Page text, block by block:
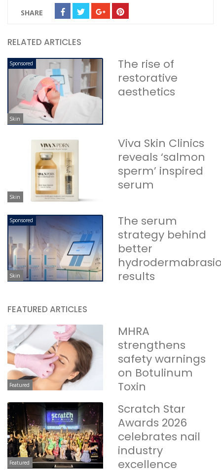
SHARE
RELATED ARTICLES
Sponsored
Skin
The rise of
restorative
aesthetics
Skin
Viva Skin Clinics
reveals ‘salmon
sperm’ inspired
serum
Sponsored
Skin
The serum
strategy behind
better
results
FEATURED ARTICLES
Featured
MHRA
strengthens
safety warnings
on Botulinum
Toxin
Featured
Scratch Star
Awards 2026
celebrates nail
industry
excellence